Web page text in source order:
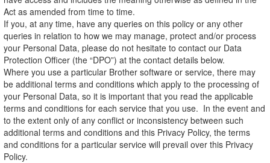
Act as amended from time to time.
If you, at any time, have any queries on this policy or any other
queries in relation to how we may manage, protect and/or process
your Personal Data, please do not hesitate to contact our Data
Protection Officer (the “DPO”) at the contact details below.
Where you use a particular Brother software or service, there may
be additional terms and conditions which apply to the processing of
your Personal Data, so it is important that you read the applicable
terms and conditions for each service that you use. In the event and
to the extent only of any conflict or inconsistency between such
additional terms and conditions and this Privacy Policy, the terms
and conditions for a particular service will prevail over this Privacy
Policy.